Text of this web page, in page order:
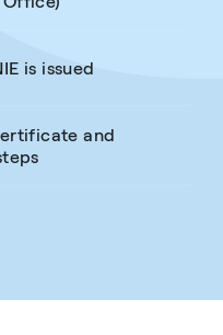
is issued
and